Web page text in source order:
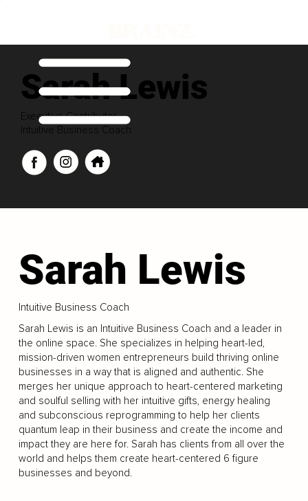
Sarah Lewis
Executive Contributor
Intuitive Business Coach
Sarah Lewis
Intuitive Business Coach
Sarah Lewis is an Intuitive Business Coach and a leader in
the online space. She specializes in helping heart-led,
mission-driven women entrepreneurs build thriving online
businesses in a way that is aligned and authentic. She
merges her unique approach to heart-centered marketing
and soulful selling with her intuitive gifts, energy healing
and subconscious reprogramming to help her clients
quantum leap in their business and create the income and
impact they are here for. Sarah has clients from all over the
world and helps them create heart-centered 6 figure
businesses and beyond.